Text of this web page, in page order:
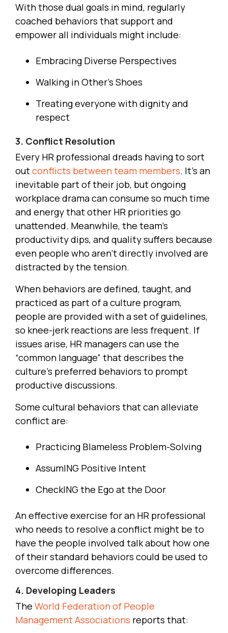
With those dual goals in mind, regularly
coached behaviors that support and
empower all individuals might include:
Embracing Diverse Perspectives
Walking in Other’s Shoes
Treating everyone with dignity and
respect
3. Conflict Resolution
Every HR professional dreads having to sort
outconflicts between team members. It’s an
inevitable part of their job, but ongoing
workplace drama can consume so much time
and energy that other HR priorities go
unattended. Meanwhile, the team’s
productivity dips, and quality suffers because
even people who aren’t directly involved are
distracted by the tension.
When behaviors are defined, taught, and
practiced as part of a culture program,
people are provided with a set of guidelines,
so knee-jerk reactions are less frequent. If
issues arise, HR managers can use the
“common language” that describes the
culture’s preferred behaviors to prompt
productive discussions.
Some cultural behaviors that can alleviate
conflict are:
Practicing Blameless Problem-Solving
AssumING Positive Intent
CheckING the Ego at the Door
An effective exercise for an HR professional
who needs to resolve a conflict might be to
have the people involved talk about how one
of their standard behaviors could be used to
overcome differences.
4. Developing Leaders
The World Federation of People
Management Associations reports that: